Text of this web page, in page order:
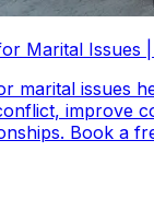
Marital Issues
marital issues
improve
Book a